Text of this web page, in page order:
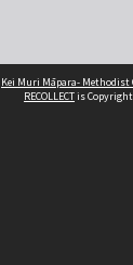
Kei Muri Māpara- Methodist
RECOLLECTis